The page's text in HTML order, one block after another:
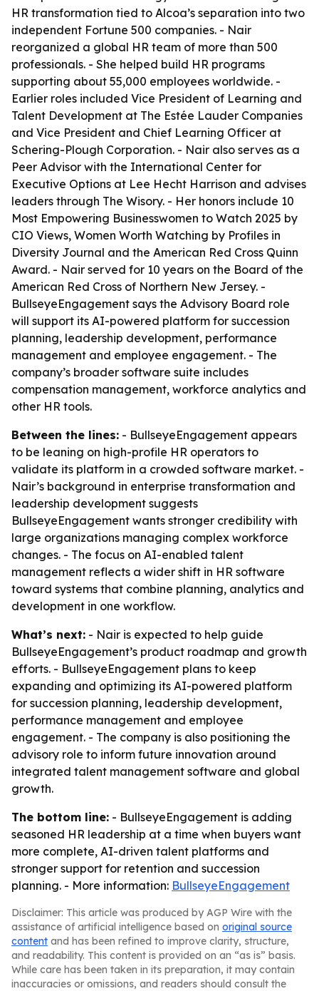
HR transformation tied to Alcoa’s separation into two
independent Fortune 500 companies. - Nair
reorganized a global HR team of more than 500
professionals. - She helped build HR programs
supporting about 55,000 employees worldwide. -
Earlier roles included Vice President of Learning and
Talent Development at The Estée Lauder Companies
and Vice President and Chief Learning Officer at
Schering-Plough Corporation. - Nair also serves as a
Peer Advisor with the International Center for
Executive Options at Lee Hecht Harrison and advises
leaders through The Wisory. - Her honors include 10
Most Empowering Businesswomen to Watch 2025 by
CIO Views, Women Worth Watching by Profiles in
Diversity Journal and the American Red Cross Quinn
Award. - Nair served for 10 years on the Board of the
American Red Cross of Northern New Jersey. -
BullseyeEngagement says the Advisory Board role
will support its AI-powered platform for succession
planning, leadership development, performance
management and employee engagement. - The
company’s broader software suite includes
compensation management, workforce analytics and
other HR tools.
Between the lines: - BullseyeEngagement appears
to be leaning on high-profile HR operators to
validate its platform in a crowded software market. -
Nair’s background in enterprise transformation and
leadership development suggests
BullseyeEngagement wants stronger credibility with
large organizations managing complex workforce
changes. - The focus on AI-enabled talent
management reflects a wider shift in HR software
toward systems that combine planning, analytics and
development in one workflow.
What’s next: - Nair is expected to help guide
BullseyeEngagement’s product roadmap and growth
efforts. - BullseyeEngagement plans to keep
expanding and optimizing its AI-powered platform
for succession planning, leadership development,
performance management and employee
engagement. - The company is also positioning the
advisory role to inform future innovation around
integrated talent management software and global
growth.
The bottom line: - BullseyeEngagement is adding
seasoned HR leadership at a time when buyers want
more complete, AI-driven talent platforms and
stronger support for retention and succession
planning. - More information: BullseyeEngagement
Disclaimer: This article was produced by AGP Wire with the
assistance of artificial intelligence based on original source
content and has been refined to improve clarity, structure,
and readability. This content is provided on an “as is” basis.
While care has been taken in its preparation, it may contain
inaccuracies or omissions, and readers should consult the